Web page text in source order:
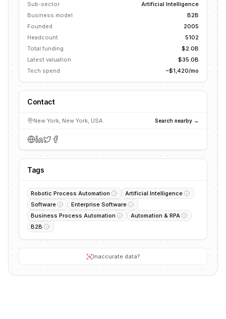
Sub-sector
Artificial Intelligence
Business model
B2B
Founded
2005
Headcount
5102
Total funding
$2.0B
Latest valuation
$35.0B
Tech spend
~$1,420/mo
Contact
New York, New York, USA Search nearby →
Tags
Robotic Process Automation
Artificial Intelligence
Software
Enterprise Software
Business Process Automation
Automation & RPA
B2B
Inaccurate data?